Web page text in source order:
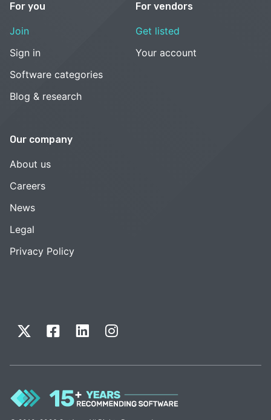
For you
Join
Sign in
Software categories
Blog & research
For vendors
Get listed
Your account
Our company
About us
Careers
News
Legal
Privacy Policy